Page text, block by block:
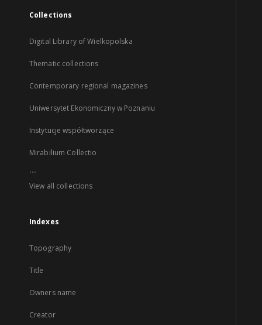
Collections
Digital Library of Wielkopolska
Thematic collections
Contemporary regional magazines
Uniwersytet Ekonomiczny w Poznaniu
Instytucje współtworzące
Mirabilium Collectio
...
View all collections
Indexes
Topography
Title
Owners name
Creator